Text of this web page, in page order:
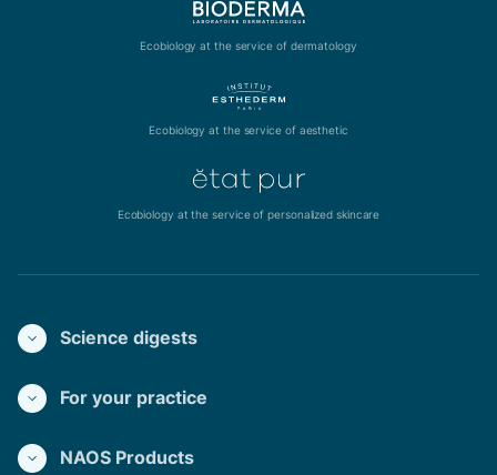
Ecobiology at the service of dermatology
Ecobiology at the service of aesthetic
Ecobiology at the service of personalized skincare
Science digests
For your practice
NAOS Products